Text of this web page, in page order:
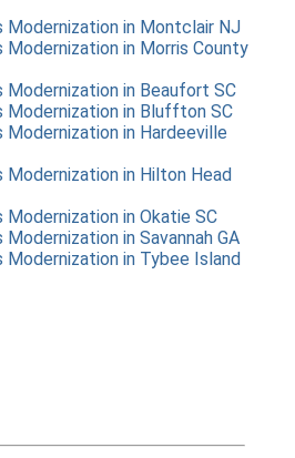
Modernization in Montclair NJ
Modernization in Morris County
Modernization in Beaufort SC
Modernization in Bluffton SC
Modernization in Hardeeville
Modernization in Hilton Head
Modernization in Okatie SC
Modernization in Savannah GA
Modernization in Tybee Island